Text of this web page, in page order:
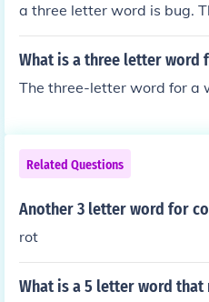
a three letter word is bug.
What is a three letter word
The three-letter word for a
Related Questions
Another 3 letter word for
rot
What is a 5 letter word